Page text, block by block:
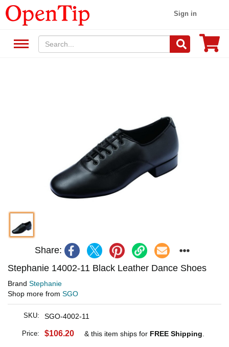
Sign in
Share:
Stephanie 14002-11 Black Leather Dance Shoes
Brand Stephanie
Shop more from SGO
SKU: SGO-4002-11
Price: $106.20 & this item ships for FREE Shipping